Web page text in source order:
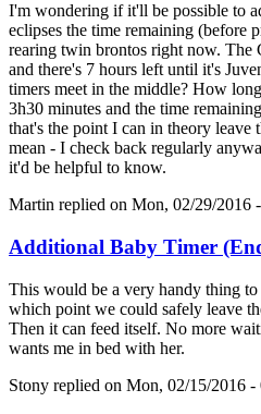
I'm wondering if it'll be possible to
eclipses the time remaining (before
rearing twin brontos right now. The
and there's 7 hours left until it's
timers meet in the middle? How
3h30 minutes and the time
that's the point I can in theory
mean - I check back regularly
it'd be helpful to know.
Martin replied on Mon, 02/29/2016
Additional Baby Timer
This would be a very handy thing
which point we could safely leave
Then it can feed itself. No more
wants me in bed with her.
Stony replied on Mon, 02/15/2016 -